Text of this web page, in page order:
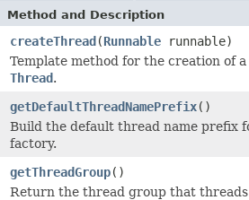
Method and Description
createThread(Runnable runnable)
Template method for the creation of a
Thread.
getDefaultThreadNamePrefix()
Build the default thread name prefix
factory.
getThreadGroup()
Return the thread group that threads